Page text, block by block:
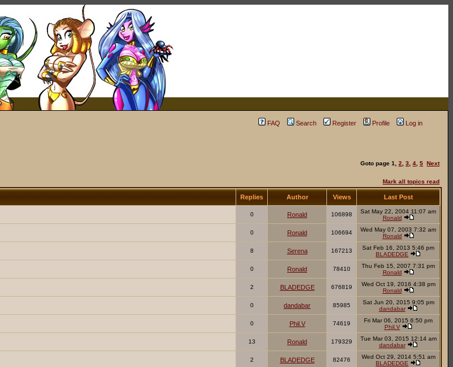
FAQ Search Register Profile Log in
Goto page 1 2 3 4 5 Next
Mark all topics read
Replies Author Views Last Post
0 Ronald 106898
Sat May 22, 2004 11:07 am
Ronald
0 Ronald 106694
Wed May 07, 2003 7:32 am
Ronald
8 Serena 167213
Sat Feb 16, 2013 5:46 pm
BLADEDGE
0 Ronald 78410
Thu Feb 15, 2007 7:31 pm
Ronald
2 BLADEDGE 676819
Wed Oct 19, 2016 4:38 pm
Ronald
0 dandabar 85985
Sat Jun 20, 2015 9:05 pm
dandabar
0 Phil.V 74619
Fri Mar 06, 2015 6:50 pm
Phil.V
13 Ronald 179329
Tue Mar 03, 2015 12:14 am
dandabar
2 BLADEDGE 82476
Wed Oct 29, 2014 5:51 am
BLADEDGE